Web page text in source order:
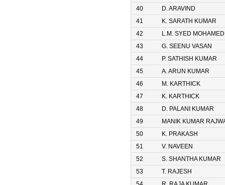
40
D. ARAVIND
41
K. SARATH KUMAR
42
L.M. SYED
43
G. SEENU VASAN
44
P. SATHISH KUMAR
45
A. ARUN KUMAR
46
M. KARTHICK
47
K. KARTHICK
48
D. PALANI KUMAR
49
MANIK KUMAR
50
K. PRAKASH
51
V. NAVEEN
52
S. SHANTHA KUMAR
53
T. RAJESH